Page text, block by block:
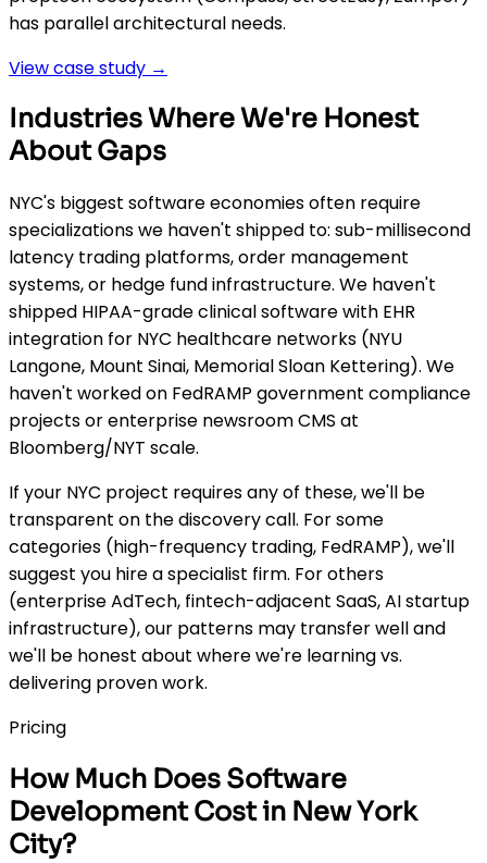
has parallel architectural needs.
View case study →
Industries Where We're Honest
About Gaps
NYC's biggest software economies often require
specializations we haven't shipped to: sub-millisecond
latency trading platforms, order management
systems, or hedge fund infrastructure. We haven't
shipped HIPAA-grade clinical software with EHR
integration for NYC healthcare networks (NYU
Langone, Mount Sinai, Memorial Sloan Kettering). We
haven't worked on FedRAMP government compliance
projects or enterprise newsroom CMS at
Bloomberg/NYT scale.
If your NYC project requires any of these, we'll be
transparent on the discovery call. For some
categories (high-frequency trading, FedRAMP), we'll
suggest you hire a specialist firm. For others
(enterprise AdTech, fintech-adjacent SaaS, AI startup
infrastructure), our patterns may transfer well and
we'll be honest about where we're learning vs.
delivering proven work.
Pricing
How Much Does Software
Development Cost in New York
City?